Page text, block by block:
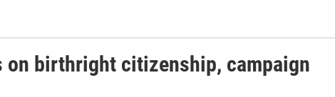
on birthright citizenship, campaign